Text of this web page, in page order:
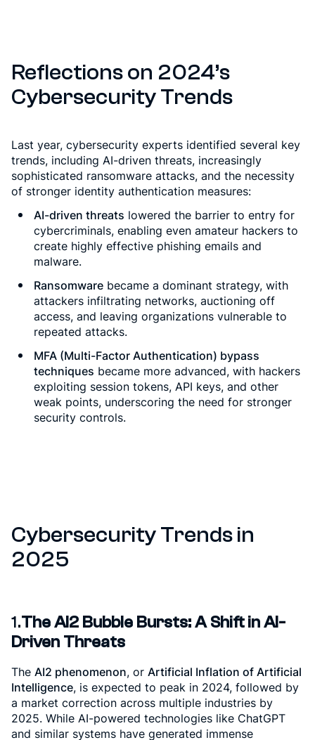
Reflections on 2024’s
Cybersecurity Trends
Last year, cybersecurity experts identified several key
trends, including AI-driven threats, increasingly
sophisticated ransomware attacks, and the necessity
of stronger identity authentication measures:
AI-driven threats lowered the barrier to entry for
cybercriminals, enabling even amateur hackers to
create highly effective phishing emails and
malware.
Ransomware became a dominant strategy, with
attackers infiltrating networks, auctioning off
access, and leaving organizations vulnerable to
repeated attacks.
MFA (Multi-Factor Authentication) bypass
techniques became more advanced, with hackers
exploiting session tokens, API keys, and other
weak points, underscoring the need for stronger
security controls.
Cybersecurity Trends in
2025
1.The AI2 Bubble Bursts: A Shift in AI-
Driven Threats
The AI2 phenomenon, or Artificial Inflation of Artificial
Intelligence, is expected to peak in 2024, followed by
a market correction across multiple industries by
2025. While AI-powered technologies like ChatGPT
and similar systems have generated immense